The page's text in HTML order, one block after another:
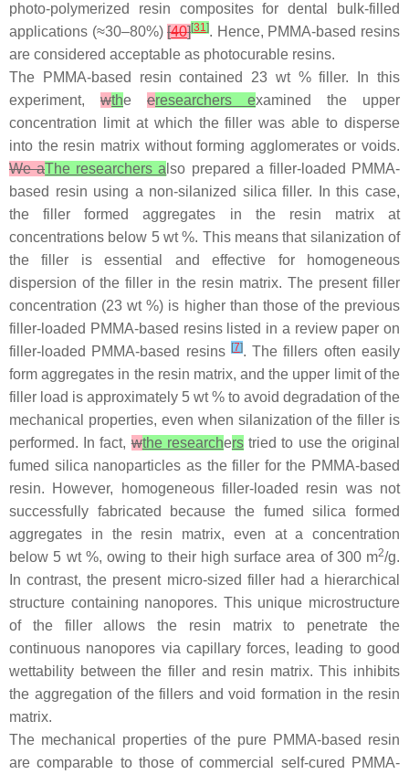
photo-polymerized resin composites for dental bulk-filled
applications (≈30–80%)[40][31]. Hence, PMMA-based resins
are considered acceptable as photocurable resins.
The PMMA-based resin contained 23 wt % filler. In this
experiment, wthe eresearchers examined the upper
concentration limit at which the filler was able to disperse
into the resin matrix without forming agglomerates or voids.
We aThe researchers a lso prepared a filler-loaded PMMA-
based resin using a non-silanized silica filler. In this case,
the filler formed aggregates in the resin matrix at
concentrations below 5 wt %. This means that silanization of
the filler is essential and effective for homogeneous
dispersion of the filler in the resin matrix. The present filler
concentration (23 wt %) is higher than those of the previous
filler-loaded PMMA-based resins listed in a review paper on
filler-loaded PMMA-based resins [7]. The fillers often easily
form aggregates in the resin matrix, and the upper limit of the
filler load is approximately 5 wt % to avoid degradation of the
mechanical properties, even when silanization of the filler is
performed. In fact,wthe researcherstried to use the original
fumed silica nanoparticles as the filler for the PMMA-based
resin. However, homogeneous filler-loaded resin was not
successfully fabricated because the fumed silica formed
aggregates in the resin matrix, even at a concentration
below 5 wt %, owing to their high surface area of 300 m2/g.
In contrast, the present micro-sized filler had a hierarchical
structure containing nanopores. This unique microstructure
of the filler allows the resin matrix to penetrate the
continuous nanopores via capillary forces, leading to good
wettability between the filler and resin matrix. This inhibits
the aggregation of the fillers and void formation in the resin
matrix.
The mechanical properties of the pure PMMA-based resin
are comparable to those of commercial self-cured PMMA-